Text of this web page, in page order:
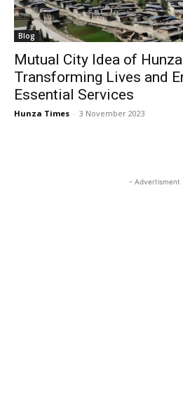
Blog
Mutual City Idea of
Transforming Lives and
Essential Services
Hunza Times - 3 November 2023
- Advertisment